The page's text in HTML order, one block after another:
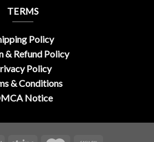
TERMS
Policy
& Refund Policy
Policy
& Conditions
Notice